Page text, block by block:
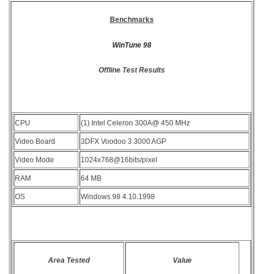
Benchmarks
WinTune 98
Offline Test Results
CPU (1) Intel Celeron 300A@ 450 MHz
Video Board 3DFX Voodoo 3 3000 AGP
Video Mode 1024x768@16bits/pixel
RAM 64 MB
OS Windows 98 4.10.1998
Area Tested Value